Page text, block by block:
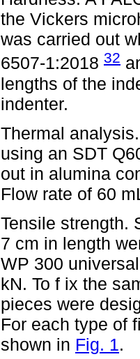
the Vickers
was carried out
6507-1:2018 32
lengths of the
indenter.
Thermal
using an SDT
out in alumina
Flow rate of 60
Tensile strength.
7 cm in length
WP 300
kN. To f ix the
pieces were
For each type of
shown in Fig. 1.